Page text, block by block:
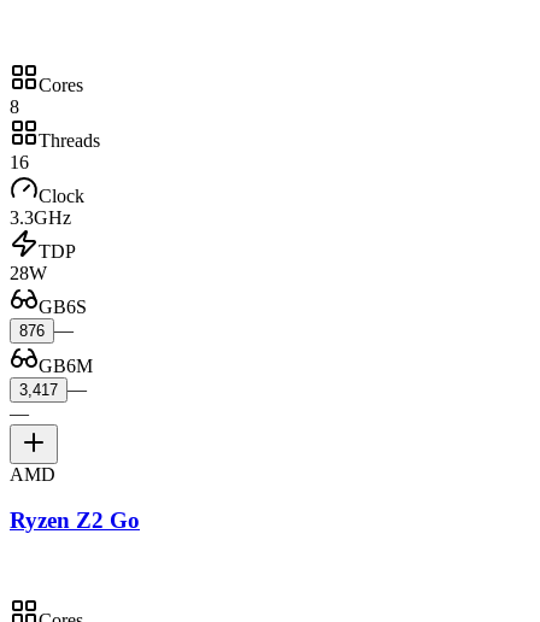
Cores
8
Threads
16
Clock
3.3GHz
TDP
28W
GB6S
876 —
GB6M
3,417 —
—
AMD
Ryzen Z2 Go